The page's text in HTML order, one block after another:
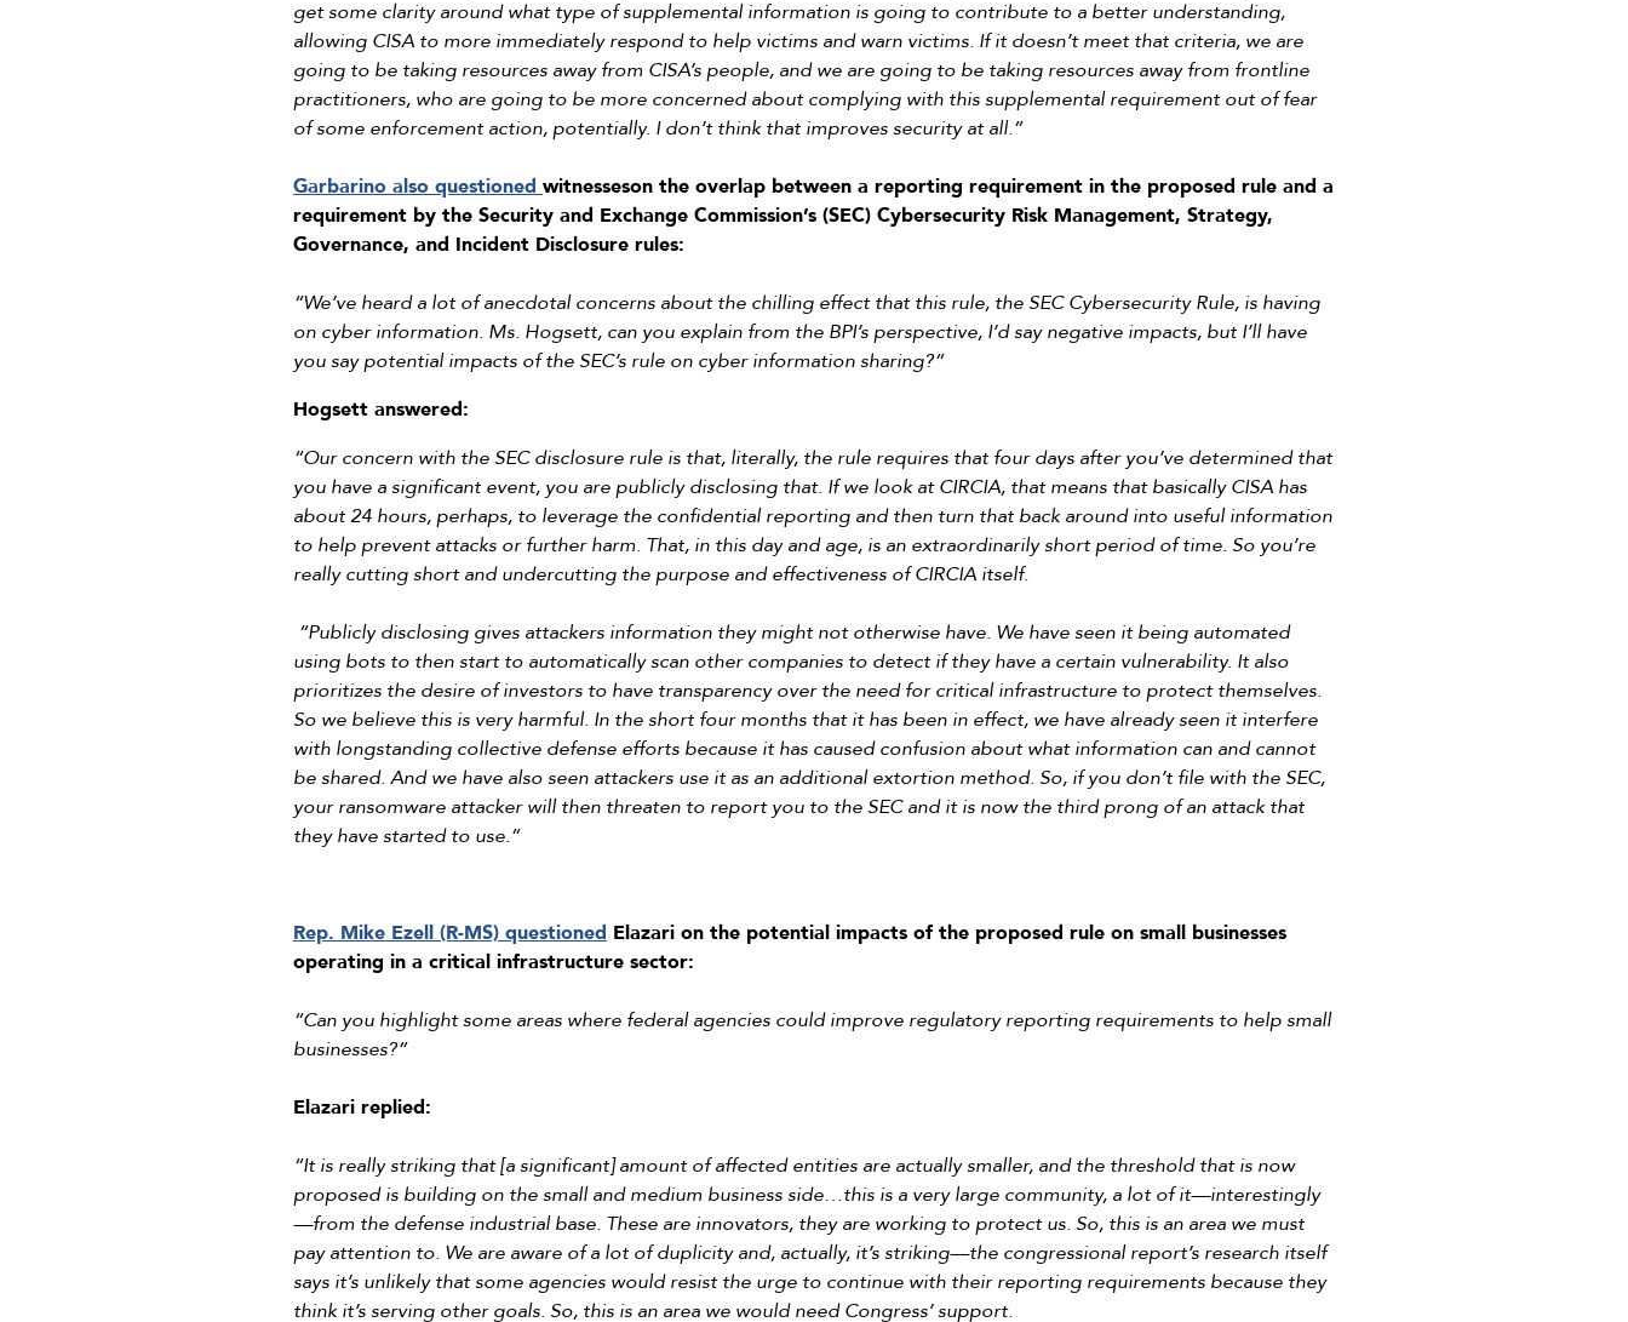
get some clarity around what type of supplemental information is going to contribute to a better understanding,
allowing CISA to more immediately respond to help victims and warn victims. If it doesn’t meet that criteria, we are
going to be taking resources away from CISA’s people, and we are going to be taking resources away from frontline
practitioners, who are going to be more concerned about complying with this supplemental requirement out of fear
of some enforcement action, potentially. I don’t think that improves security at all.”
Garbarino also questioned witnesseson the overlap between a reporting requirement in the proposed rule and a
requirement by the Security and Exchange Commission’s (SEC) Cybersecurity Risk Management, Strategy,
Governance, and Incident Disclosure rules:
“We’ve heard a lot of anecdotal concerns about the chilling effect that this rule, the SEC Cybersecurity Rule, is having
on cyber information. Ms. Hogsett, can you explain from the BPI’s perspective, I’d say negative impacts, but I’ll have
you say potential impacts of the SEC’s rule on cyber information sharing?”
Hogsett answered:
“Our concern with the SEC disclosure rule is that, literally, the rule requires that four days after you’ve determined that
you have a significant event, you are publicly disclosing that. If we look at CIRCIA, that means that basically CISA has
about 24 hours, perhaps, to leverage the confidential reporting and then turn that back around into useful information
to help prevent attacks or further harm. That, in this day and age, is an extraordinarily short period of time. So you’re
really cutting short and undercutting the purpose and effectiveness of CIRCIA itself.
“Publicly disclosing gives attackers information they might not otherwise have. We have seen it being automated
using bots to then start to automatically scan other companies to detect if they have a certain vulnerability. It also
prioritizes the desire of investors to have transparency over the need for critical infrastructure to protect themselves.
So we believe this is very harmful. In the short four months that it has been in effect, we have already seen it interfere
with longstanding collective defense efforts because it has caused confusion about what information can and cannot
be shared. And we have also seen attackers use it as an additional extortion method. So, if you don’t file with the SEC,
your ransomware attacker will then threaten to report you to the SEC and it is now the third prong of an attack that
they have started to use.”
Rep. Mike Ezell (R-MS) questioned Elazari on the potential impacts of the proposed rule on small businesses
operating in a critical infrastructure sector:
“Can you highlight some areas where federal agencies could improve regulatory reporting requirements to help small
businesses?”
Elazari replied:
“It is really striking that [a significant] amount of affected entities are actually smaller, and the threshold that is now
proposed is building on the small and medium business side…this is a very large community, a lot of it—interestingly
—from the defense industrial base. These are innovators, they are working to protect us. So, this is an area we must
pay attention to. We are aware of a lot of duplicity and, actually, it’s striking––the congressional report’s research itself
says it’s unlikely that some agencies would resist the urge to continue with their reporting requirements because they
think it’s serving other goals. So, this is an area we would need Congress’ support.